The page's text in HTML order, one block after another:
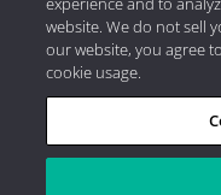
Privacy Policy|
Capital Management,
website. We do not sell
our website, you agree
cookie usage.